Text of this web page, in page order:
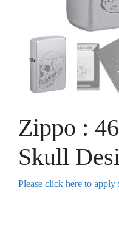
Zippo :
Skull
Please click here to apply